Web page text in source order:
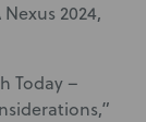
2024,
Today –